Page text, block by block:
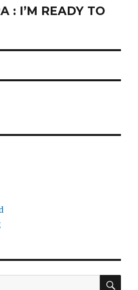
: I’M READY TO